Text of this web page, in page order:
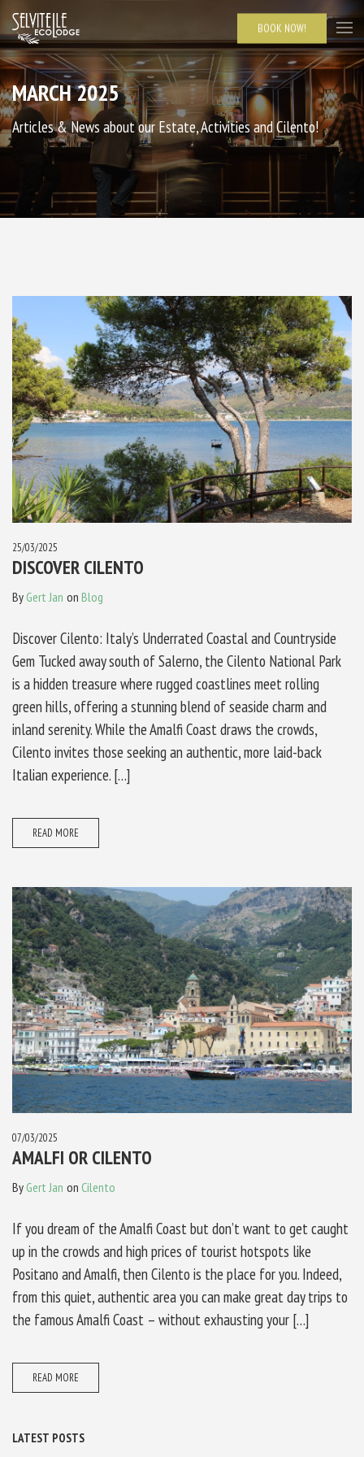
BOOK NOW!
MARCH 2025
Articles & News about our Estate, Activities and Cilento!
25/03/2025
DISCOVER CILENTO
By Gert Jan on Blog
Discover Cilento: Italy’s Underrated Coastal and Countryside
Gem Tucked away south of Salerno, the Cilento National Park
is a hidden treasure where rugged coastlines meet rolling
green hills, offering a stunning blend of seaside charm and
inland serenity. While the Amalfi Coast draws the crowds,
Cilento invites those seeking an authentic, more laid-back
Italian experience. […]
READ MORE
07/03/2025
AMALFI OR CILENTO
By Gert Jan on Cilento
If you dream of the Amalfi Coast but don’t want to get caught
up in the crowds and high prices of tourist hotspots like
Positano and Amalfi, then Cilento is the place for you. Indeed,
from this quiet, authentic area you can make great day trips to
the famous Amalfi Coast – without exhausting your […]
READ MORE
LATEST POSTS